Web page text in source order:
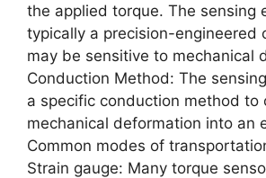
the applied torque. The sensing
typically a precision-engineered
may be sensitive to mechanical
Conduction Method: The
a specific conduction method to
mechanical deformation into an
Common modes of
Strain gauge: Many torque